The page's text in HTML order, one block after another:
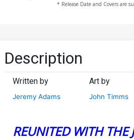
* Release Date and Covers are
Description
Written by
Jeremy Adams
Art by
John Timms
REUNITED WITH THE